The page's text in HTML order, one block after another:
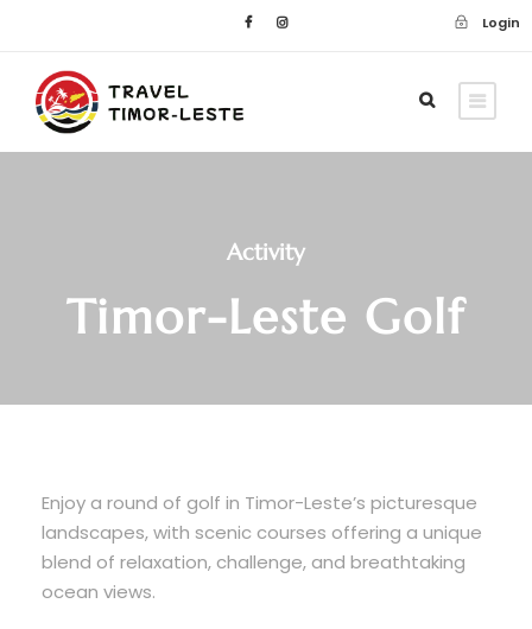
Login
Activity
Timor-Leste Golf
Enjoy a round of golf in Timor-Leste’s picturesque
landscapes, with scenic courses offering a unique
blend of relaxation, challenge, and breathtaking
ocean views.